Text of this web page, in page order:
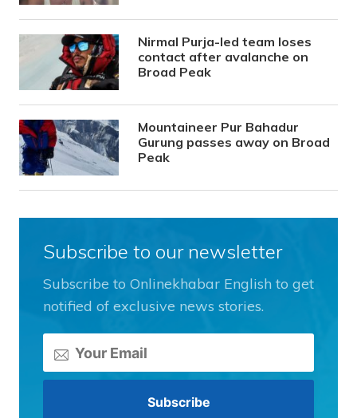
Nirmal Purja-led team loses
contact after avalanche on
Broad Peak
Mountaineer Pur Bahadur
Gurung passes away on Broad
Peak
Subscribe to our newsletter
Subscribe to Onlinekhabar English to get
notified of exclusive news stories.